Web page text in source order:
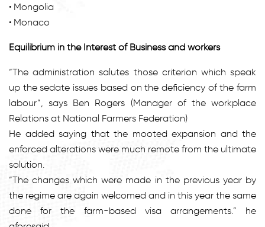
• Mongolia
• Monaco
Equilibrium in the Interest of Business and workers
“The administration salutes those criterion which speak
up the sedate issues based on the deficiency of the farm
labour”, says Ben Rogers (Manager of the workplace
Relations at National Farmers Federation)
He added saying that the mooted expansion and the
enforced alterations were much remote from the ultimate
solution.
“The changes which were made in the previous year by
the regime are again welcomed and in this year the same
done for the farm-based visa arrangements.” he